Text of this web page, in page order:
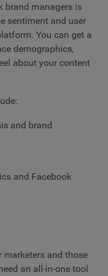
brand managers is
sentiment and user
You can get a
demographics,
about your content
and brand
and Facebook
and those
an all-in-one tool